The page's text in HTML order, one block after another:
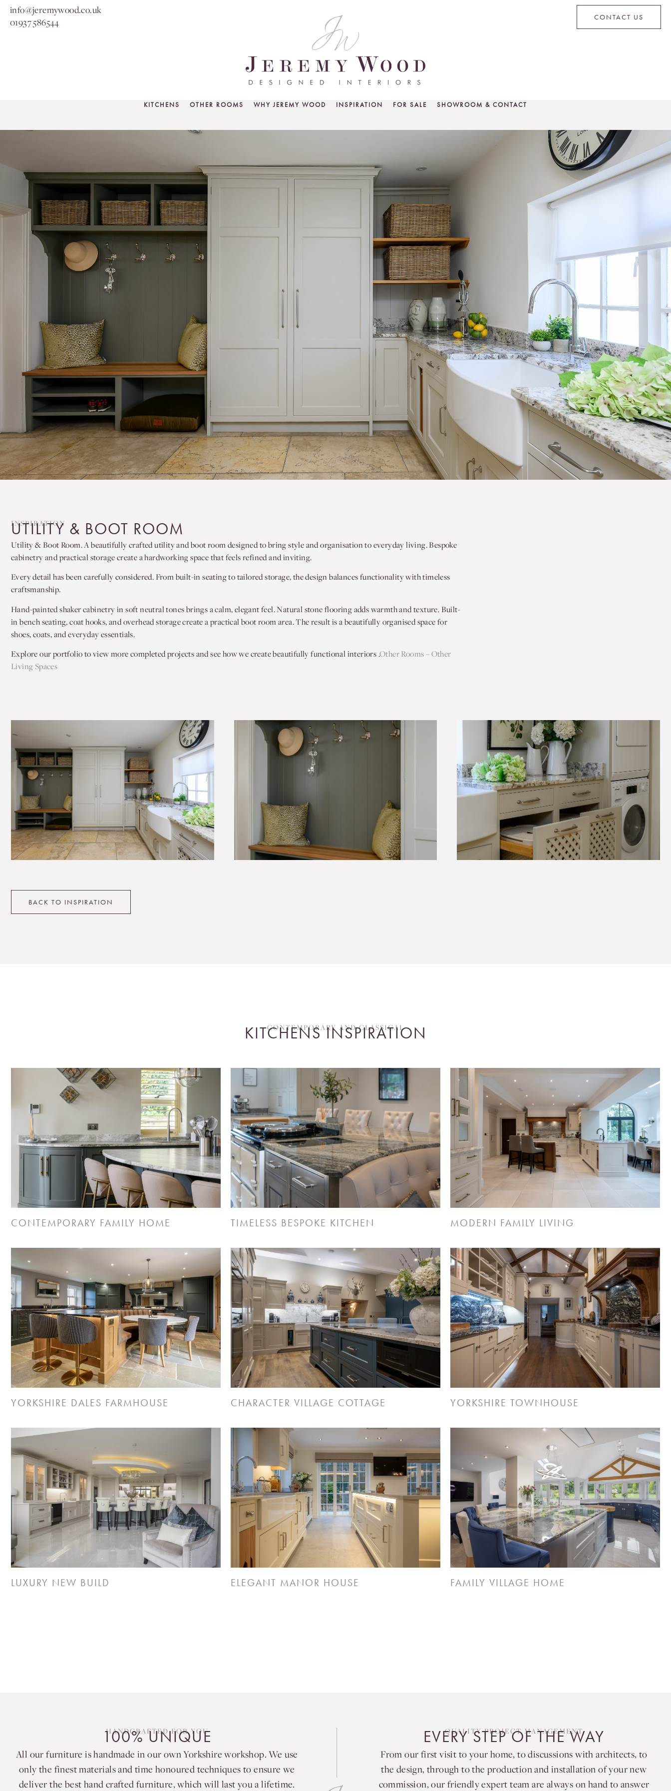
info@jeremywood.co.uk
01937 586544
CONTACT US
KITCHENS OTHER ROOMS WHY JEREMY WOOD INSPIRATION FOR SALE SHOWROOM & CONTACT
INSPIRATION
UTILITY & BOOT ROOM
Utility & Boot Room. A beautifully crafted utility and boot room designed to bring style and organisation to everyday living. Bespoke
cabinetry and practical storage create a hardworking space that feels refined and inviting.
Every detail has been carefully considered. From built-in seating to tailored storage, the design balances functionality with timeless
craftsmanship.
Hand-painted shaker cabinetry in soft neutral tones brings a calm, elegant feel. Natural stone flooring adds warmth and texture. Built-
in bench seating, coat hooks, and overhead storage create a practical boot room area. The result is a beautifully organised space for
shoes, coats, and everyday essentials.
Explore our portfolio to view more completed projects and see how we create beautifully functional interiors .Other Rooms – Other
Living Spaces
BACK TO INSPIRATION
CONTEMPORARY AND CLASSICAL
KITCHENS INSPIRATION
CONTEMPORARY FAMILY HOME TIMELESS BESPOKE KITCHEN MODERN FAMILY LIVING
YORKSHIRE DALES FARMHOUSE CHARACTER VILLAGE COTTAGE YORKSHIRE TOWNHOUSE
LUXURY NEW BUILD ELEGANT MANOR HOUSE FAMILY VILLAGE HOME
HANDCRAFTED FOR YOU
100% UNIQUE
All our furniture is handmade in our own Yorkshire workshop. We use
only the finest materials and time honoured techniques to ensure we
deliver the best hand crafted furniture, which will last you a lifetime.
QUALITY PROJECT MANAGEMENT
EVERY STEP OF THE WAY
From our first visit to your home, to discussions with architects, to
the design, through to the production and installation of your new
commission, our friendly expert team are always on hand to answer